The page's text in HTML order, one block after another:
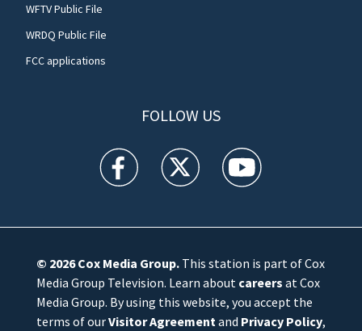
WFTV Public File
WRDQ Public File
FCC applications
FOLLOW US
WFTV facebook feed(Opens a new window)
WFTV twitter feed(Opens a new
WFTV youtube
© 2026Cox Media Group.This station is part of Cox
Media Group Television. Learn about careers at Cox
Media Group. By using this website, you accept the
terms of ourVisitor Agreement and Privacy Policy,